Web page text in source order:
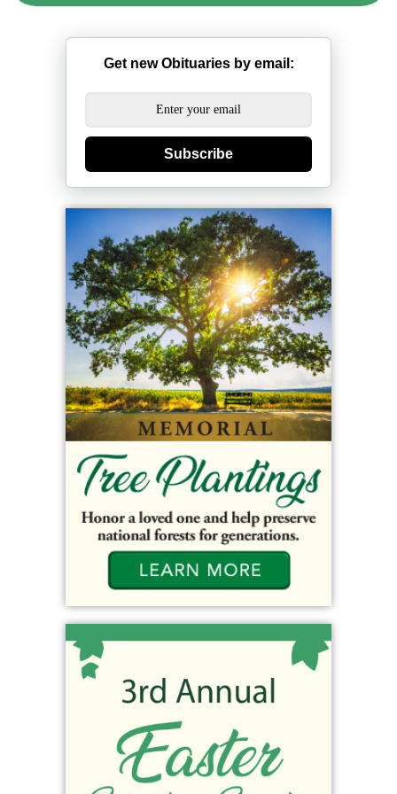
Get new Obituaries by email:
Subscribe